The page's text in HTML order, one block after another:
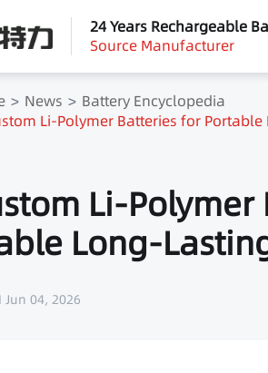
24 Years Rechargeable
Source Manufacturer
News
Battery Encyclopedia
Li-Polymer Batteries for
Li-
Long-
Jun 04, 2026